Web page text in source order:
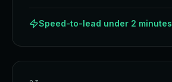
Speed-to-lead under 2 minutes